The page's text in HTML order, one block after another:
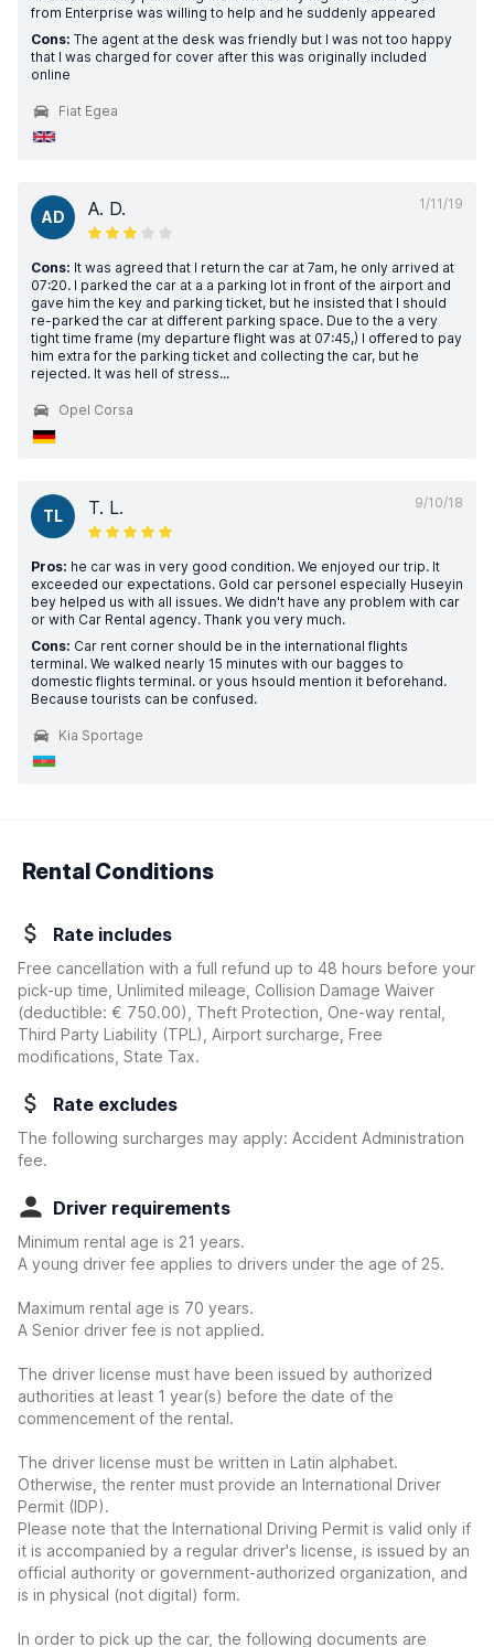
from Enterprise was willing to help and he suddenly appeared
Cons: The agent at the desk was friendly but I was not too happy
that I was charged for cover after this was originally included
online
Fiat Egea
1/11/19
AD A. D.
Cons: It was agreed that I return the car at 7am, he only arrived at
07:20. I parked the car at a a parking lot in front of the airport and
gave him the key and parking ticket, but he insisted that I should
re-parked the car at different parking space. Due to the a very
tight time frame (my departure flight was at 07:45,) I offered to pay
him extra for the parking ticket and collecting the car, but he
rejected. It was hell of stress...
Opel Corsa
9/10/18
TL T. L.
Pros: he car was in very good condition. We enjoyed our trip. It
exceeded our expectations. Gold car personel especially Huseyin
bey helped us with all issues. We didn't have any problem with car
or with Car Rental agency. Thank you very much.
Cons: Car rent corner should be in the international flights
terminal. We walked nearly 15 minutes with our bagges to
domestic flights terminal. or yous hsould mention it beforehand.
Because tourists can be confused.
Kia Sportage
Rental Conditions
Rate includes
Free cancellation with a full refund up to 48 hours before your
pick-up time, Unlimited mileage, Collision Damage Waiver
(deductible: € 750.00)
, Theft Protection, One-way rental,
Third Party Liability (TPL), Airport surcharge, Free
modifications, State Tax.
Rate excludes
The following surcharges may apply: Accident Administration
fee.
Driver requirements
Minimum rental age is 21 years.
A young driver fee applies to drivers under the age of 25.
Maximum rental age is 70 years.
A Senior driver fee is not applied.
The driver license must have been issued by authorized
authorities at least 1 year(s) before the date of the
commencement of the rental.
The driver license must be written in Latin alphabet.
Otherwise, the renter must provide an International Driver
Permit (IDP).
Please note that the International Driving Permit is valid only if
it is accompanied by a regular driver's license, is issued by an
official authority or government-authorized organization, and
is in physical (not digital) form.
In order to pick up the car, the following documents are